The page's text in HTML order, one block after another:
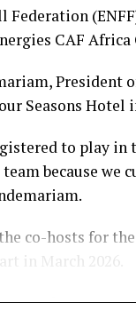
Federation
CAF
President
Seasons Hotel
to play in
because
co-hosts for
in March 2026.
AFCOn